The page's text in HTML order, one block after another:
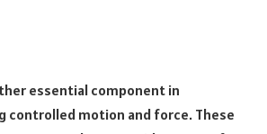
essential component in
controlled motion and force. These